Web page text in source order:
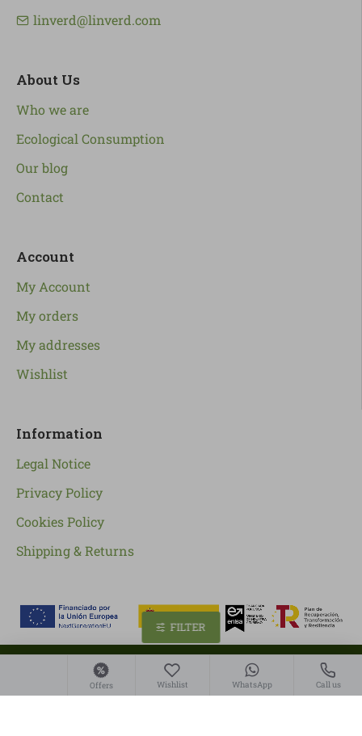
linverd@linverd.com
About Us
Who we are
Ecological Consumption
Our blog
Contact
Account
My Account
My orders
My addresses
Wishlist
Information
Legal Notice
Privacy Policy
Cookies Policy
Shipping & Returns
Copyright © 2026, Linverd Market S.L
Offers Wishlist WhatsApp Call us
FILTER